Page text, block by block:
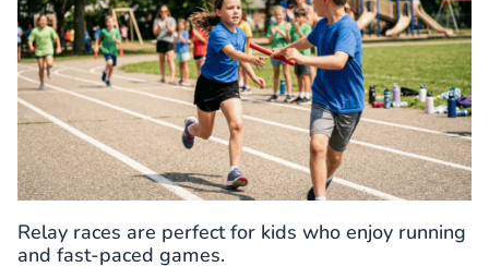
Relay races are perfect for kids who enjoy running
and fast-paced games.